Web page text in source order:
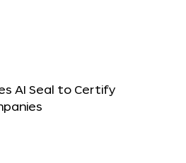
AI Seal to Certify